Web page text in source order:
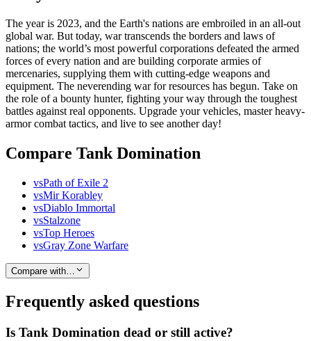
The year is 2023, and the Earth's nations are embroiled in an all-out
global war. But today, war transcends the borders and laws of
nations; the world’s most powerful corporations defeated the armed
forces of every nation and are building corporate armies of
mercenaries, supplying them with cutting-edge weapons and
equipment. The neverending war for resources has begun. Take on
the role of a bounty hunter, fighting your way through the toughest
battles against real opponents. Upgrade your vehicles, master heavy-
armor combat tactics, and live to see another day!
Compare Tank Domination
vsPath of Exile 2
vsMir Korabley
vsDiablo Immortal
vsStalzone
vsTop Heroes
vsGray Zone Warfare
Compare with…
Frequently asked questions
Is Tank Domination dead or still active?